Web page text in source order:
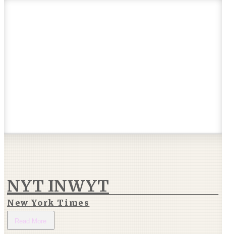
NYT INWYT
New York Times
Read More